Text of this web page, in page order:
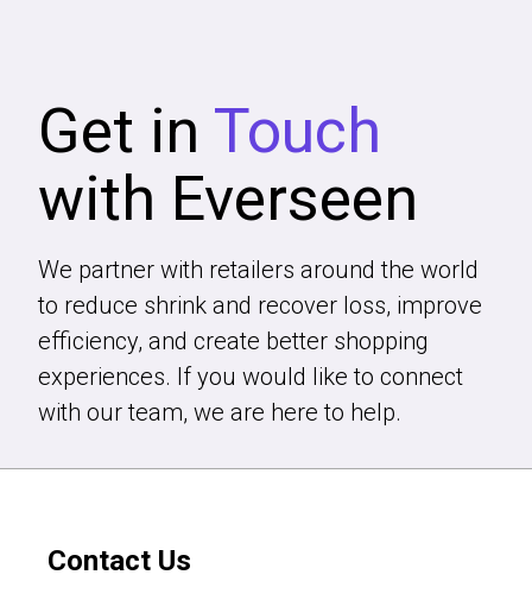
Get in Touch
with Everseen
We partner with retailers around the world
to reduce shrink and recover loss, improve
efficiency, and create better shopping
experiences. If you would like to connect
with our team, we are here to help.
Contact Us